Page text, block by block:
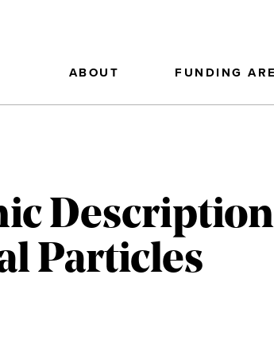
ABOUT FUNDING
Particles